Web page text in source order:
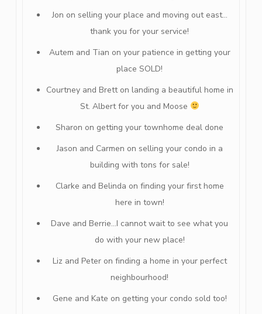
Jon on selling your place and moving out east…
thank you for your service!
Autem and Tian on your patience in getting your
place SOLD!
Courtney and Brett on landing a beautiful home in
St. Albert for you and Moose
Sharon on getting your townhome deal done
Jason and Carmen on selling your condo in a
building with tons for sale!
Clarke and Belinda on finding your first home
here in town!
Dave and Berrie…I cannot wait to see what you
do with your new place!
Liz and Peter on finding a home in your perfect
neighbourhood!
Gene and Kate on getting your condo sold too!